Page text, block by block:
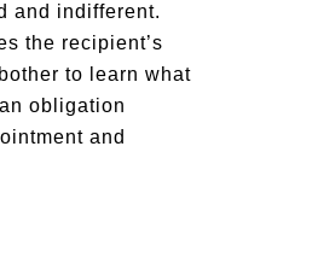
and indifferent.
the recipient’s
to learn what
obligation
and